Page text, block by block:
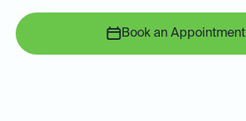
Book an Appointment